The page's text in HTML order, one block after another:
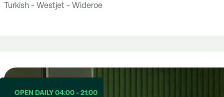
Turkish - Westjet - Wideroe
OPEN DAILY 04:00 - 21:00